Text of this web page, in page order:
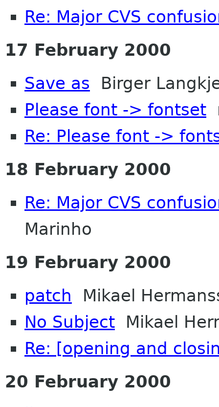
Re: Major CVS
17 February 2000
Save as Birger
Please font -> fontset
Re: Please font ->
18 February 2000
Re: Major CVS
Marinho
19 February 2000
patch Mikael
No Subject Mikael
Re: [opening and
20 February 2000